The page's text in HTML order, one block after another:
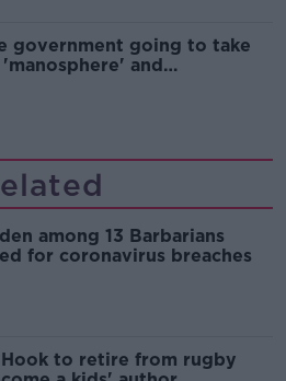
government going to take
and
among 13 Barbarians
for coronavirus breaches
Hook to retire from rugby